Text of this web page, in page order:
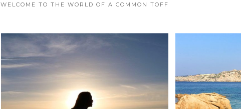
WELCOME TO THE WORLD OF A COMMON TOFF